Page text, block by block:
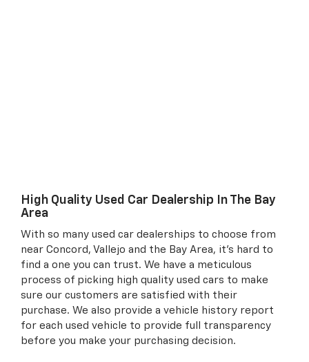
High Quality Used Car Dealership In The Bay
Area
With so many used car dealerships to choose from
near Concord, Vallejo and the Bay Area, it's hard to
find a one you can trust. We have a meticulous
process of picking high quality used cars to make
sure our customers are satisfied with their
purchase. We also provide a vehicle history report
for each used vehicle to provide full transparency
before you make your purchasing decision.